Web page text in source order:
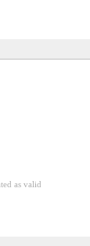
as valid